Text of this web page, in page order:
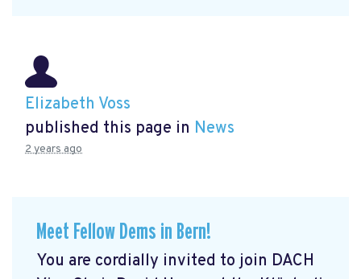
Elizabeth Voss
published this page in News
2 years ago
Meet Fellow Dems in Bern!
You are cordially invited to join DACH